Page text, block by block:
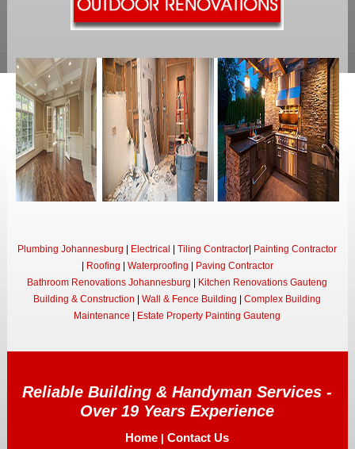
Plumbing Johannesburg Electrical |Tiling Contractor Painting Contractor
Roofing Waterproofing
Paving Contractor
Bathroom Renovations Johannesburg
Kitchen Renovations Gauteng
Building & Construction
|Wall & Fence Building |Complex Building
Maintenance
Estate Property Painting Gauteng
Reliable Building & Handyman Services -
Over 19 Years Experience
Home |Contact Us